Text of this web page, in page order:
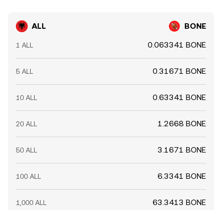
ALL BONE
1 ALL 0.063341 BONE
5 ALL 0.31671 BONE
10 ALL 0.63341 BONE
20 ALL 1.2668 BONE
50 ALL 3.1671 BONE
100 ALL 6.3341 BONE
1,000 ALL 63.3413 BONE